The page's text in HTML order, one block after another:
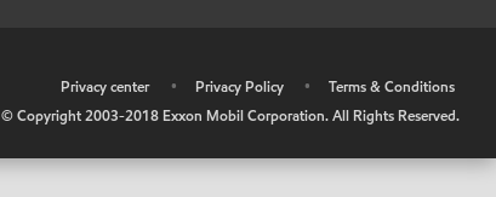
Privacy center • Privacy Policy •
Terms & Conditions
© Copyright 2003-2018 Exxon Mobil Corporation. All Rights Reserved.